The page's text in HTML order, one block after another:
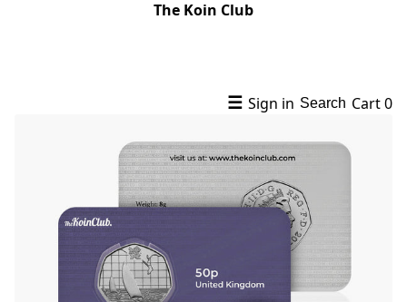
The Koin Club
☰ Sign in Search Cart0